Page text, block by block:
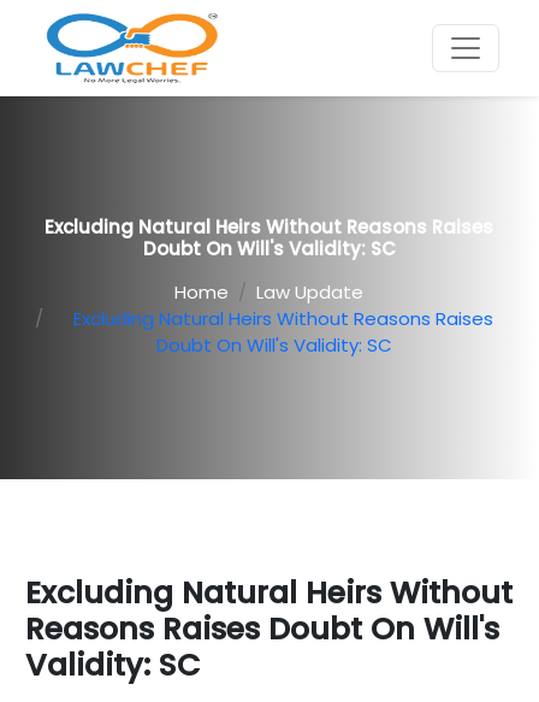
Excluding Natural Heirs Without Reasons Raises
Doubt On Will's Validity: SC
Home
Law Update
Excluding Natural Heirs Without Reasons Raises
Doubt On Will's Validity: SC
Excluding Natural Heirs Without
Reasons Raises Doubt On Will's
Validity: SC